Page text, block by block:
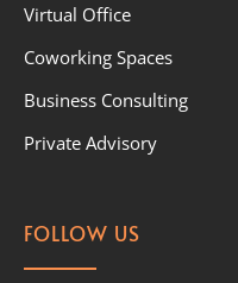
Virtual Office
Coworking Spaces
Business Consulting
Private Advisory
FOLLOW US